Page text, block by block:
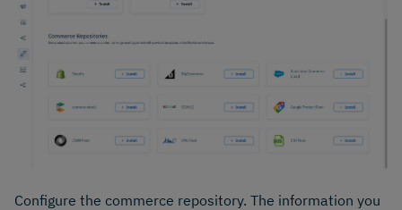
Configure the commerce repository. The information you